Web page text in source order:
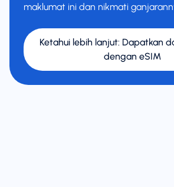
maklumat ini dan nikmati
Ketahui lebih lanjut: Dapatkan
dengan eSIM